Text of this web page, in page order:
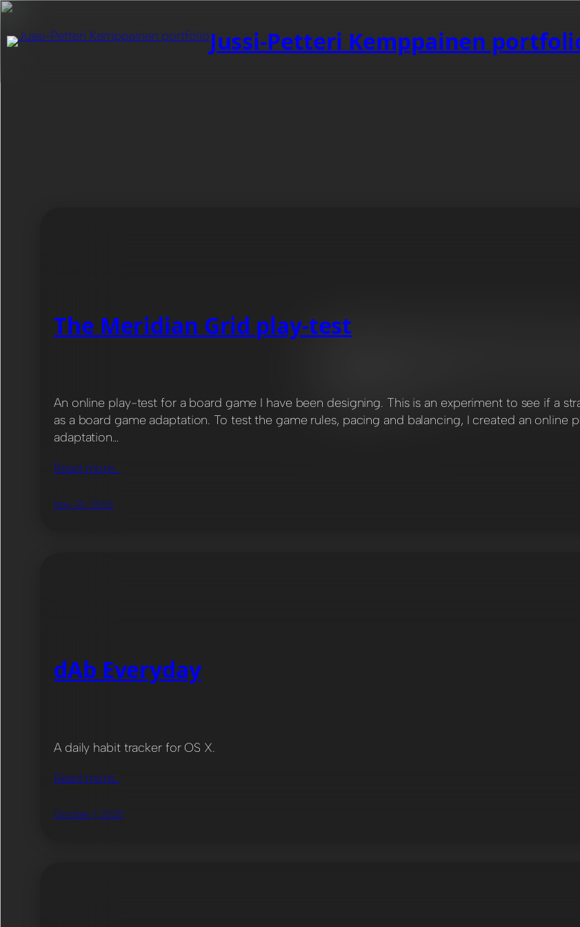
The Meridian Grid play-test
An online play-test for a board game I have been designing. This is an experiment to see if a
as a board game adaptation. To test the game rules, pacing and balancing, I created an
adaptation…
Read more…
May 20, 2026
dAb Everyday
A daily habit tracker for OS X.
Read more…
October 1, 2025
Jussi-Petteri Kemppainen